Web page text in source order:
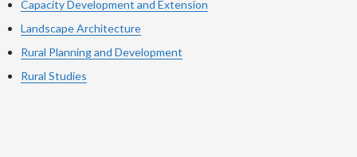
Capacity Development and Extension
Landscape Architecture
Rural Planning and Development
Rural Studies